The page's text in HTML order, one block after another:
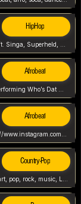
HipHop
Afrobeat
Afrobeat
Country-Pop